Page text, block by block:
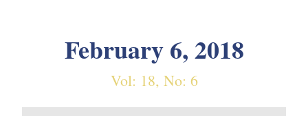
February 6, 2018
Vol: 18, No: 6